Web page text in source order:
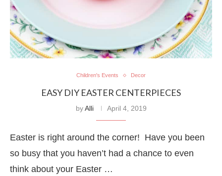
Children's Events Decor
EASY DIY EASTER CENTERPIECES
byAlli April 4, 2019
Easter is right around the corner! Have you been
so busy that you haven’t had a chance to even
think about your Easter …